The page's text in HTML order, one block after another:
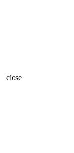
close